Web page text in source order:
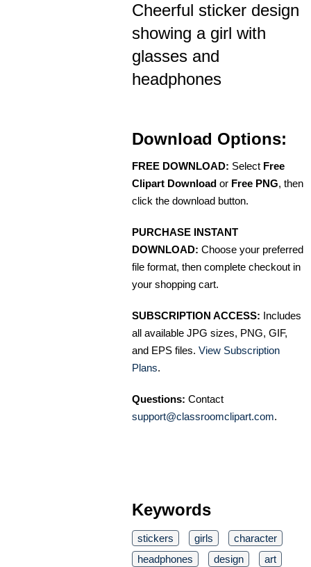
Cheerful sticker design
showing a girl with
glasses and
headphones
Download Options:
FREE DOWNLOAD: Select Free
Clipart Download or Free PNG, then
click the download button.
PURCHASE INSTANT
DOWNLOAD: Choose your preferred
file format, then complete checkout in
your shopping cart.
SUBSCRIPTION ACCESS: Includes
all available JPG sizes, PNG, GIF,
and EPS files. View Subscription
Plans.
Questions: Contact
support@classroomclipart.com.
Keywords
stickers girls
character
headphones
design
art